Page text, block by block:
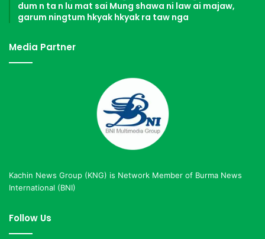
dum n ta n lu mat sai Mung shawa ni law ai majaw,
garum ningtum hkyak hkyak ra taw nga
Media Partner
Kachin News Group (KNG) is Network Member of Burma News
International (BNI)
Follow Us